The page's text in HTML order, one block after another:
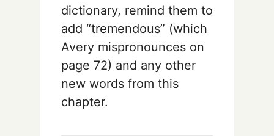
dictionary, remind them to
add “tremendous” (which
Avery mispronounces on
page 72) and any other
new words from this
chapter.